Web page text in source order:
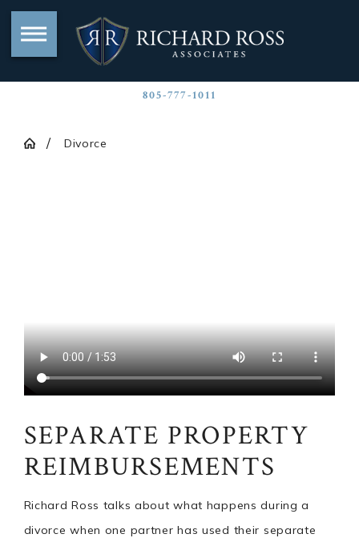
805-777-1011
Divorce
SEPARATE PROPERTY
REIMBURSEMENTS
Richard Ross talks about what happens during a
divorce when one partner has used their separate